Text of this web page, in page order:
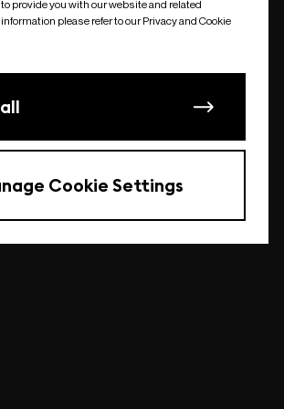
provide you with our website and related
please refer to our Privacy and Cookie
Cookie Settings